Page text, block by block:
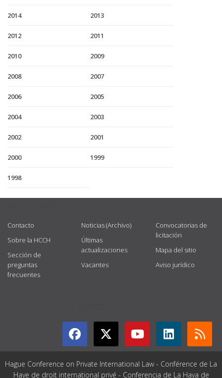
2014 2013
2012 2011
2010 2009
2008 2007
2006 2005
2004 2003
2002 2001
2000 1999
1998
Contacto
Sobre la HCCH
Sección de
preguntas
frecuentes
Noticias (Archivo)
Últimas
actualizaciones
Vacantes
Convocatorias de
licitación
Mapa del sitio
Aviso jurídico
Hague Conference on Private International Law - Conférence de La
Haye de droit international privé - Conferencia de La Haya de